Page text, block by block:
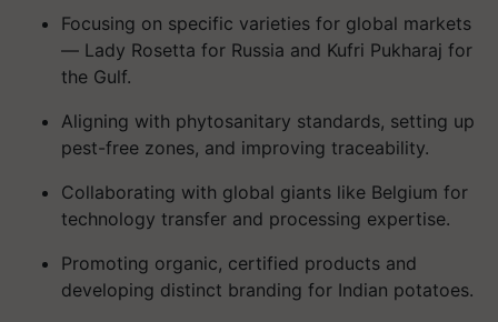
Focusing on specific varieties for global markets
— Lady Rosetta for Russia and Kufri Pukharaj for
the Gulf.
Aligning with phytosanitary standards, setting up
pest-free zones, and improving traceability.
Collaborating with global giants like Belgium for
technology transfer and processing expertise.
Promoting organic, certified products and
developing distinct branding for Indian potatoes.